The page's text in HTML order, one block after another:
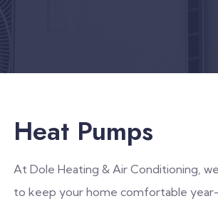
Heat Pumps
At Dole Heating & Air Conditioning,
to keep your home comfortable